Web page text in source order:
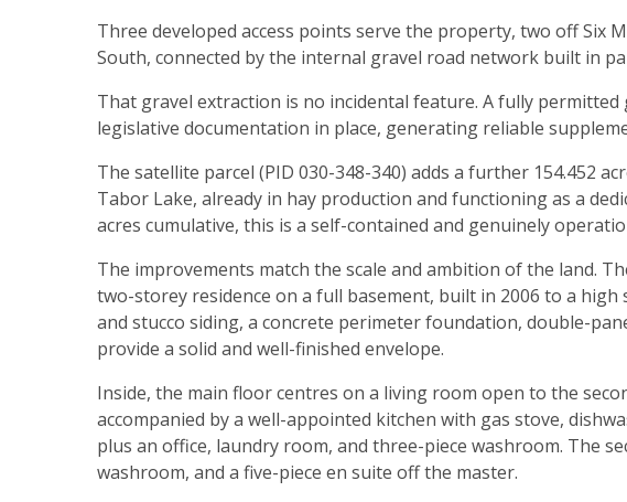
Three developed access points serve the property, two off Six
South, connected by the internal gravel road network built in
That gravel extraction is no incidental feature. A fully
legislative documentation in place, generating reliable
The satellite parcel (PID 030-348-340) adds a further 154.452
Tabor Lake, already in hay production and functioning as a
acres cumulative, this is a self-contained and genuinely
The improvements match the scale and ambition of the land.
two-storey residence on a full basement, built in 2006 to a
and stucco siding, a concrete perimeter foundation, double-
provide a solid and well-finished envelope.
Inside, the main floor centres on a living room open to the
accompanied by a well-appointed kitchen with gas stove,
plus an office, laundry room, and three-piece washroom. The
washroom, and a five-piece en suite off the master.